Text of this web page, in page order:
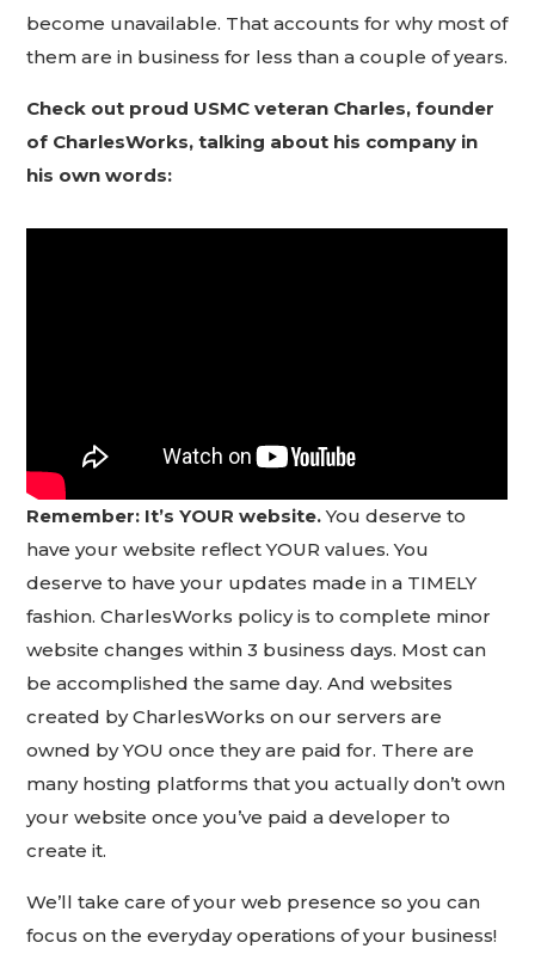
become unavailable. That accounts for why most of
them are in business for less than a couple of years.
Check out proud USMC veteran Charles, founder
of CharlesWorks, talking about his company in
his own words:
Remember: It’s YOUR website.You deserve to
have your website reflect YOUR values. You
deserve to have your updates made in a TIMELY
fashion. CharlesWorks policy is to complete minor
website changes within 3 business days. Most can
be accomplished the same day. And websites
created by CharlesWorks on our servers are
owned by YOU once they are paid for. There are
many hosting platforms that you actually don’t own
your website once you’ve paid a developer to
create it.
We’ll take care of your web presence so you can
focus on the everyday operations of your business!